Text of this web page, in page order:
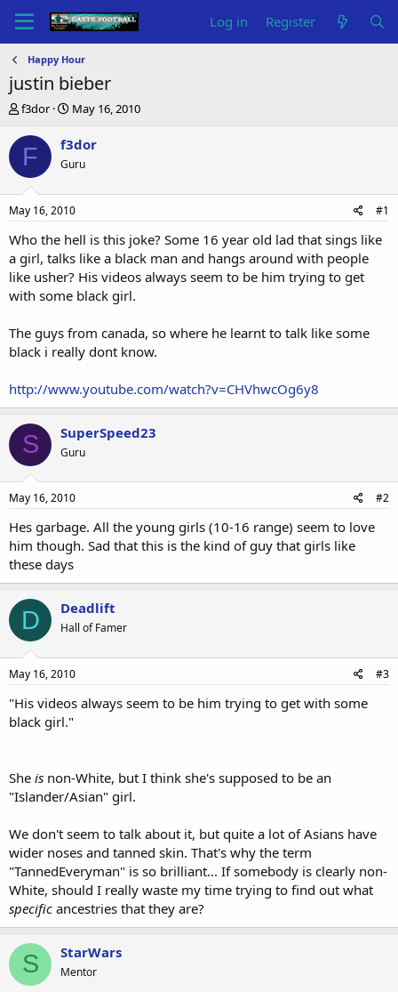
Log in Register
Happy Hour
justin bieber
T
r
a
t
a
t
e
r
f3dor
S
a
t
a
t
e
May 16, 2010
F f3dor
Guru
May 16, 2010 #1
Who the hell is this joke? Some 16 year old lad that sings like
a girl, talks like a black man and hangs around with people
like usher? His videos always seem to be him trying to get
with some black girl.
The guys from canada, so where he learnt to talk like some
black i really dont know.
http://www.youtube.com/watch?v=CHVhwcOg6y8
S SuperSpeed23
Guru
May 16, 2010 #2
Hes garbage. All the young girls (10-16 range) seem to love
him though. Sad that this is the kind of guy that girls like
these days
D Deadlift
Hall of Famer
May 16, 2010 #3
"His videos always seem to be him trying to get with some
black girl."
She is non-White, but I think she's supposed to be an
"Islander/Asian" girl.
We don't seem to talk about it, but quite a lot of Asians have
wider noses and tanned skin. That's why the term
"TannedEveryman" is so brilliant... If somebody is clearly non-
White, should I really waste my time trying to find out what
specific ancestries that they are?
S StarWars
Mentor